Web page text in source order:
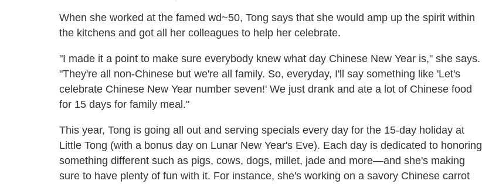
When she worked at the famed wd~50, Tong says that she would amp up the spirit within
the kitchens and got all her colleagues to help her celebrate.
"I made it a point to make sure everybody knew what day Chinese New Year is," she says.
"They're all non-Chinese but we're all family. So, everyday, I'll say something like 'Let's
celebrate Chinese New Year number seven!' We just drank and ate a lot of Chinese food
for 15 days for family meal."
This year, Tong is going all out and serving specials every day for the 15-day holiday at
Little Tong (with a bonus day on Lunar New Year's Eve). Each day is dedicated to honoring
something different such as pigs, cows, dogs, millet, jade and more—and she's making
sure to have plenty of fun with it. For instance, she's working on a savory Chinese carrot